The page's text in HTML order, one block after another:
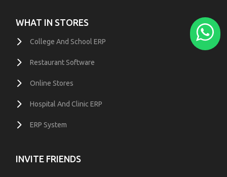
WHAT IN STORES
College And School ERP
Restaurant Software
Online Stores
Hospital And Clinic ERP
ERP System
INVITE FRIENDS